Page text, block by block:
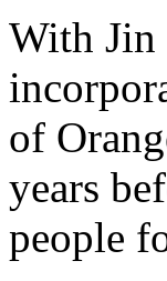
With Jin
of
years
people